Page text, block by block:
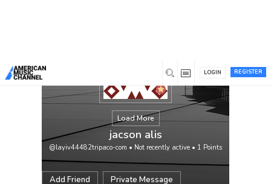
REGISTER
LOGIN
Load More
jacson alis
@layiv44482tripaco-com • Not recently active • 1 Points
Add Friend Private Message